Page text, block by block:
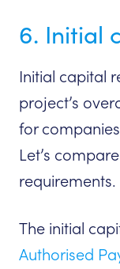
6. Initial
Initial capital
project’s
for
Let’s
requirements.
The initial
Authorised